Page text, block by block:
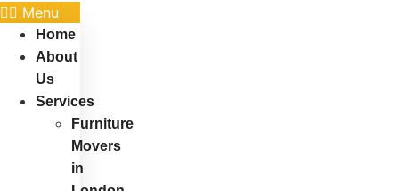
Menu
Home
About
Us
Services
Furniture
Movers
in